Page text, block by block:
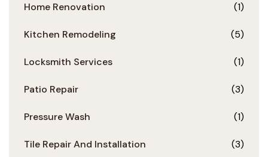
Home Renovation (1)
Kitchen Remodeling (5)
Locksmith Services (1)
Patio Repair (3)
Pressure Wash (1)
Tile Repair And Installation (3)